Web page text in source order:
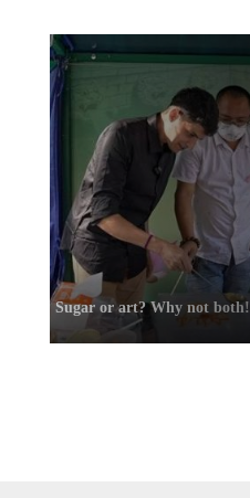
Sugar or art? Why not both!